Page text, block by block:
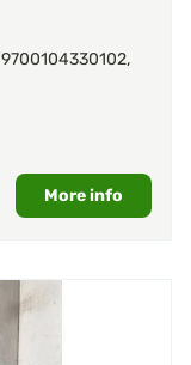
9700104330102,
More info